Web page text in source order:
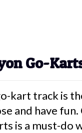
Go-
kart track is
and have fun.
is a must-do